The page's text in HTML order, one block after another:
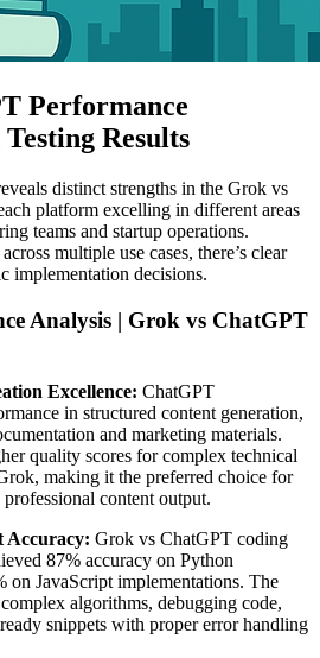
Performance
Results
distinct strengths in the Grok vs
platform excelling in different areas
teams and startup operations.
multiple use cases, there’s clear
implementation decisions.
Analysis | Grok vs ChatGPT
Excellence: ChatGPT
in structured content generation,
and marketing materials.
quality scores for complex technical
making it the preferred choice for
content output.
Accuracy: Grok vs ChatGPT coding
87% accuracy on Python
on JavaScript implementations. The
algorithms, debugging code,
snippets with proper error handling